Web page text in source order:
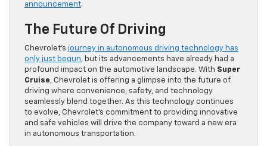
announcement.
The Future Of Driving
Chevrolet’s journey in autonomous driving technology has
only just begun, but its advancements have already had a
profound impact on the automotive landscape. With Super
Cruise, Chevrolet is offering a glimpse into the future of
driving where convenience, safety, and technology
seamlessly blend together. As this technology continues
to evolve, Chevrolet’s commitment to providing innovative
and safe vehicles will drive the company toward a new era
in autonomous transportation.